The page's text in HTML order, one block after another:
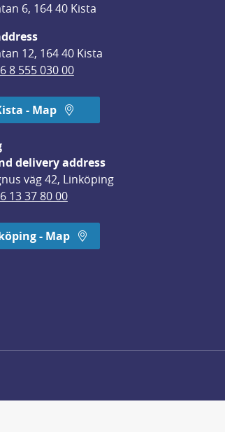
6, 164 40 Kista
12, 164 40 Kista
8 555 030 00
- Map
delivery address
väg 42, Linköping
13 37 80 00
- Map